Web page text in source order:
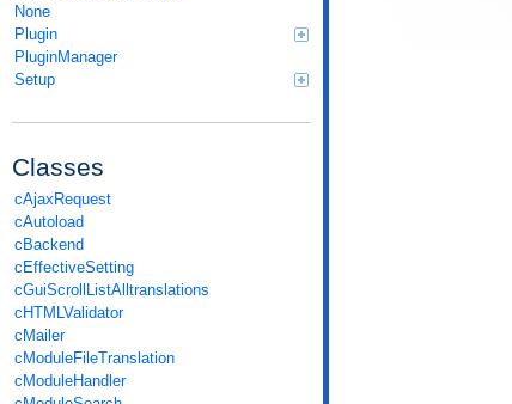
None
Plugin
PluginManager
Setup
Classes
cAjaxRequest
cAutoload
cBackend
cEffectiveSetting
cGuiScrollListAlltranslations
cHTMLValidator
cMailer
cModuleFileTranslation
cModuleHandler